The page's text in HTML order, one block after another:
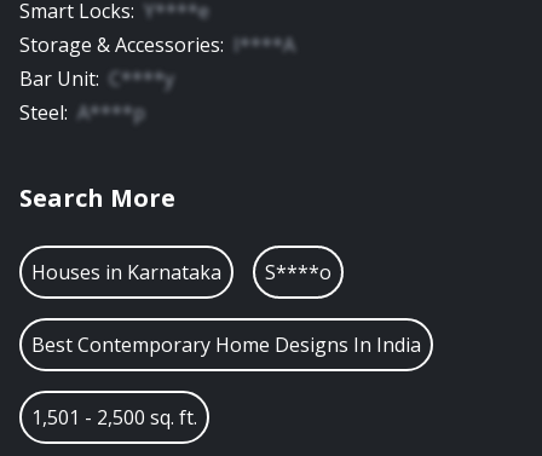
Smart Locks: Y****e
Storage & Accessories: I****A
Bar Unit: C****y
Steel: A****p
Search More
Houses in Karnataka S****o
Best Contemporary Home Designs In India
1,501 - 2,500 sq. ft.